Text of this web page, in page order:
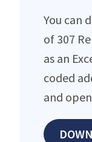
You can
of 307
as an
coded
and